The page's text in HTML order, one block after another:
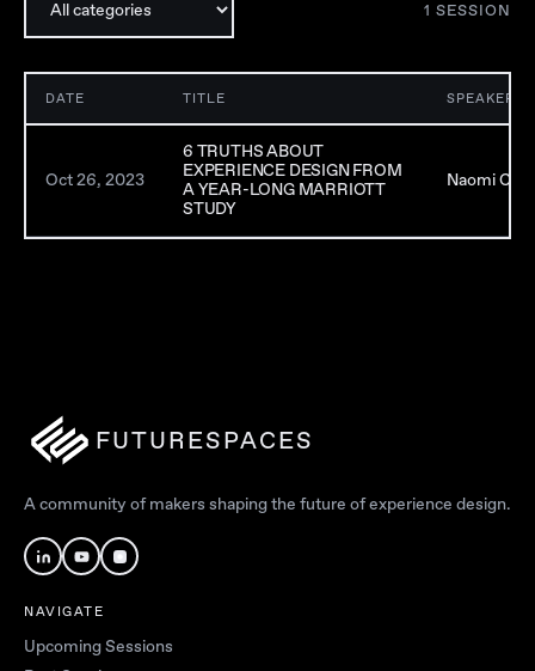
1 SESSION
DATE TITLE SPEAKER
Oct 26, 2023
6 TRUTHS ABOUT
EXPERIENCE DESIGN FROM
A YEAR-LONG MARRIOTT
STUDY
Naomi
FUTURESPACES
A community of makers shaping the future of experience design.
NAVIGATE
Upcoming Sessions